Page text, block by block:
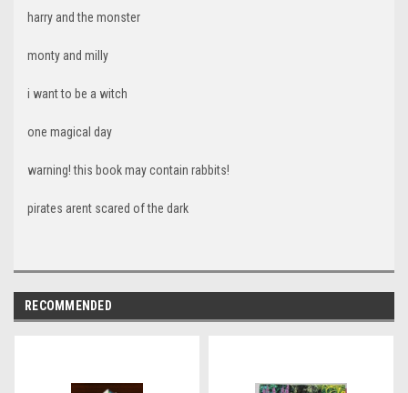
harry and the monster
monty and milly
i want to be a witch
one magical day
warning! this book may contain rabbits!
pirates arent scared of the dark
RECOMMENDED